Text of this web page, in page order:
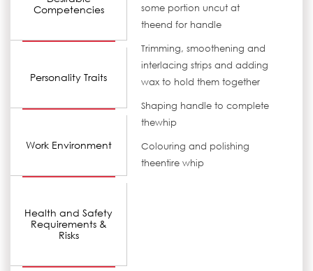
Competencies
Personality Traits
Work Environment
Health and Safety
Requirements &
Risks
some portion uncut at
theend for handle
Trimming, smoothening and
interlacing strips and adding
wax to hold them together
Shaping handle to complete
thewhip
Colouring and polishing
theentire whip